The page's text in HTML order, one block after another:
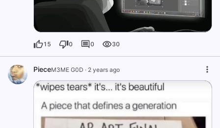
15 0 0 30
PieceM3ME G0D · 2 years ago